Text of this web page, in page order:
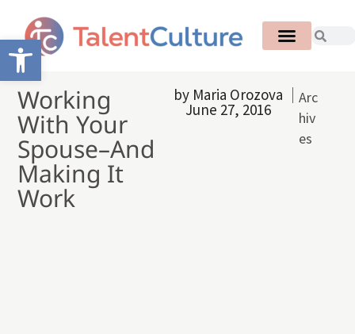
Open toolbar
Working
With Your
Spouse–And
Making It
Work
by Maria Orozova
June 27, 2016
Arc
hiv
es